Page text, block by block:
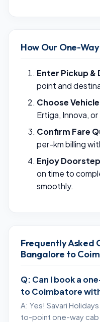
How Our One-
Enter Pickup &
point and
Choose
Ertiga, Innova,
Confirm Fare
per-km billing
Enjoy
on time to
smoothly.
Frequently Asked
Bangalore to
Q: Can I book a
to Coimbatore
A: Yes! Savari
to-point one-way cab